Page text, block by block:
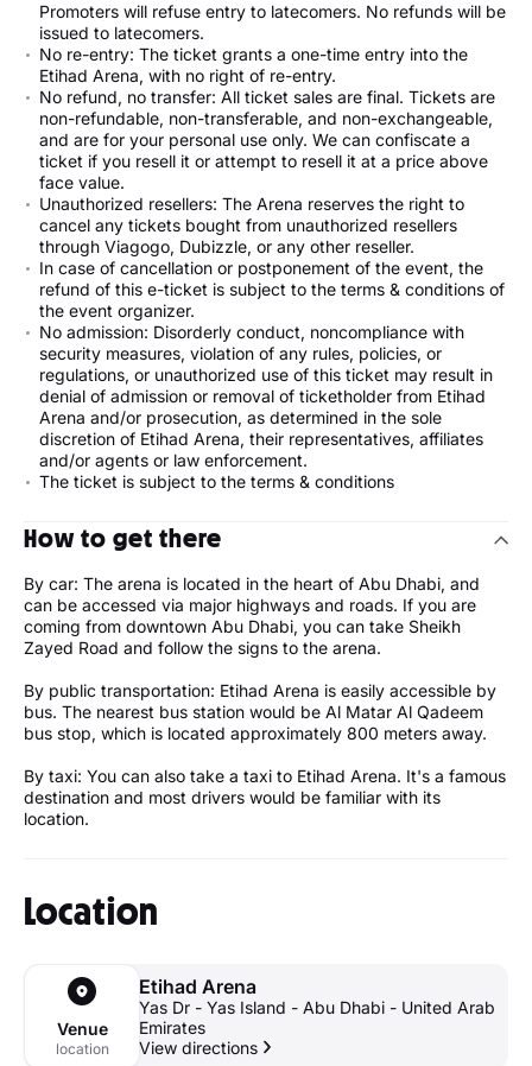
Promoters will refuse entry to latecomers. No refunds will be
issued to latecomers.
No re-entry: The ticket grants a one-time entry into the
Etihad Arena, with no right of re-entry.
No refund, no transfer: All ticket sales are final. Tickets are
non-refundable, non-transferable, and non-exchangeable,
and are for your personal use only. We can confiscate a
ticket if you resell it or attempt to resell it at a price above
face value.
Unauthorized resellers: The Arena reserves the right to
cancel any tickets bought from unauthorized resellers
through Viagogo, Dubizzle, or any other reseller.
In case of cancellation or postponement of the event, the
refund of this e-ticket is subject to the terms & conditions of
the event organizer.
No admission: Disorderly conduct, noncompliance with
security measures, violation of any rules, policies, or
regulations, or unauthorized use of this ticket may result in
denial of admission or removal of ticketholder from Etihad
Arena and/or prosecution, as determined in the sole
discretion of Etihad Arena, their representatives, affiliates
and/or agents or law enforcement.
The ticket is subject to the terms & conditions
How to get there
By car: The arena is located in the heart of Abu Dhabi, and
can be accessed via major highways and roads. If you are
coming from downtown Abu Dhabi, you can take Sheikh
Zayed Road and follow the signs to the arena.
By public transportation: Etihad Arena is easily accessible by
bus. The nearest bus station would be Al Matar Al Qadeem
bus stop, which is located approximately 800 meters away.
By taxi: You can also take a taxi to Etihad Arena. It's a famous
destination and most drivers would be familiar with its
location.
Location
Venue
location
Etihad Arena
Yas Dr - Yas Island - Abu Dhabi - United Arab
Emirates
View directions